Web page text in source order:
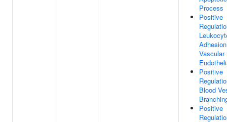
Process
Positive
Vascular
Positive
Blood
Positive